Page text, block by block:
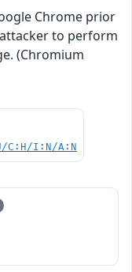
Chrome prior
to perform
(Chromium
C:H/I:N/A:N